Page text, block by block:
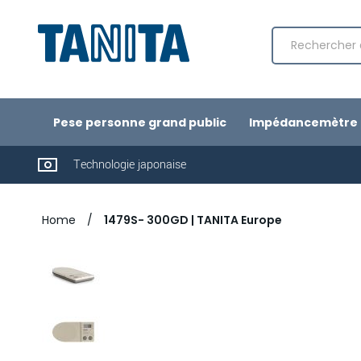
Pese personne grand public
Technologie japonaise
Home
1479S- 300GD | TANITA Europe